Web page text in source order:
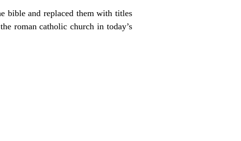
bible and replaced them with titles
roman catholic church in today’s